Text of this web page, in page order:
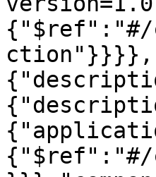
{"$ref":"#/
{"$ref":"#/